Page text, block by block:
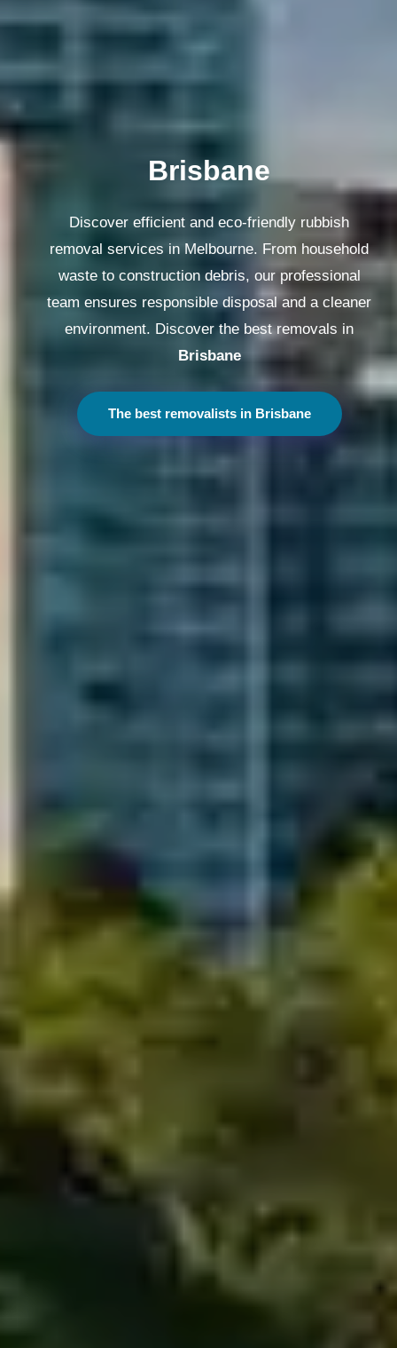
Brisbane
Discover efficient and eco-friendly rubbish
removal services in Melbourne. From household
waste to construction debris, our professional
team ensures responsible disposal and a cleaner
environment. Discover the best removals in
Brisbane
The best removalists in Brisbane